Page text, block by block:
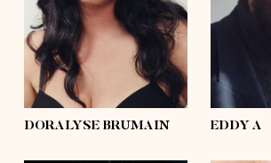
eyes
shoes 6 ½, 7½
hair dark brown
hips 44'½
DORALYSE BRUMAIN
eyes
hips
EDDY A